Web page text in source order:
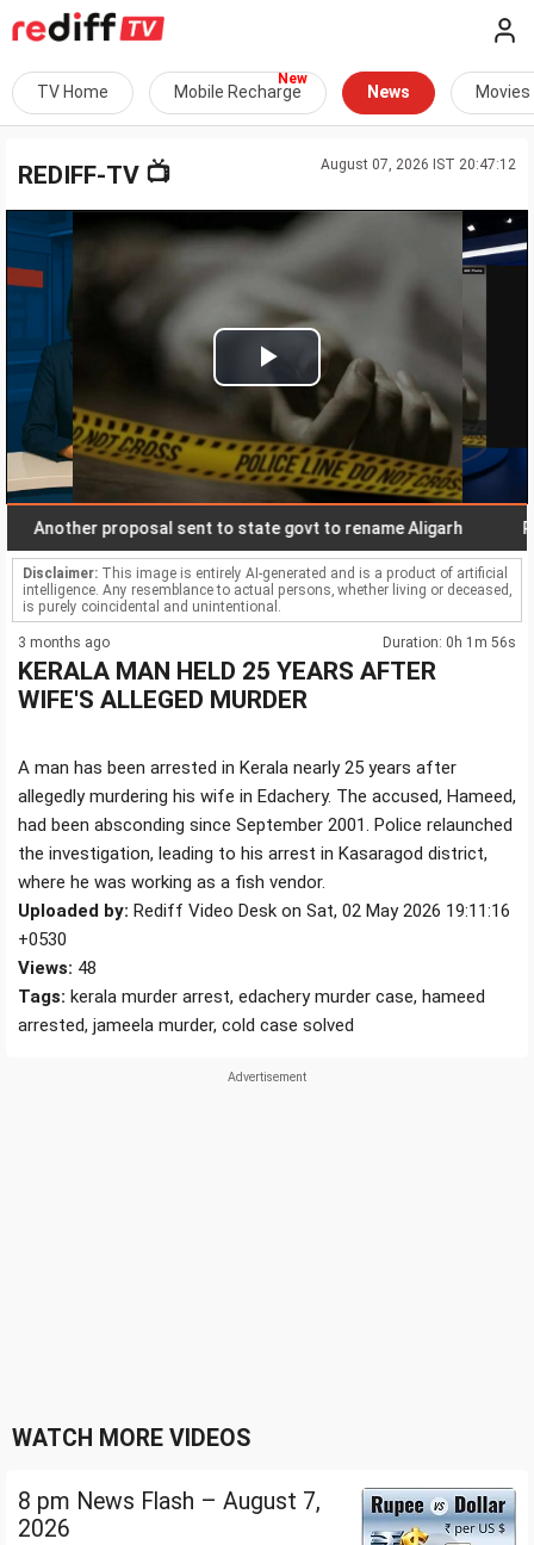
TV Home Mobile Recharge News Movies
August 07, 2026 IST 20:47:12
REDIFF-TV 📺
Play
Video
proposal sent to state govt to rename Aligarh
Disclaimer: This image is entirely AI-generated and is a product of artificial
intelligence. Any resemblance to actual persons, whether living or deceased,
is purely coincidental and unintentional.
3 months ago Duration: 0h 1m 56s
KERALA MAN HELD 25 YEARS AFTER
WIFE'S ALLEGED MURDER
A man has been arrested in Kerala nearly 25 years after
allegedly murdering his wife in Edachery. The accused, Hameed,
had been absconding since September 2001. Police relaunched
the investigation, leading to his arrest in Kasaragod district,
where he was working as a fish vendor.
Uploaded by: Rediff Video Desk on Sat, 02 May 2026 19:11:16
+0530
Views: 48
Tags: kerala murder arrest, edachery murder case, hameed
arrested, jameela murder, cold case solved
WATCH MORE VIDEOS
8 pm News Flash – August 7,
2026